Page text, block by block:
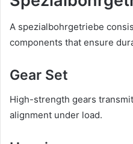
A spezialbohrgetriebe
components that ensure
Gear Set
High-strength gears
alignment under load.